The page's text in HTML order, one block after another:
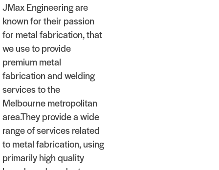
JMax Engineering are
known for their passion
for metal fabrication, that
we use to provide
premium metal
fabrication and welding
services to the
Melbourne metropolitan
area.They provide a wide
range of services related
to metal fabrication, using
primarily high quality